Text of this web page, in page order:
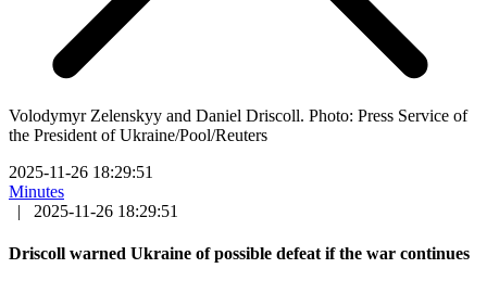
Volodymyr Zelenskyy and Daniel Driscoll. Photo: Press Service of
the President of Ukraine/Pool/Reuters
2025-11-26 18:29:51
Minutes
|
2025-11-26 18:29:51
Driscoll warned Ukraine of possible defeat if the war continues